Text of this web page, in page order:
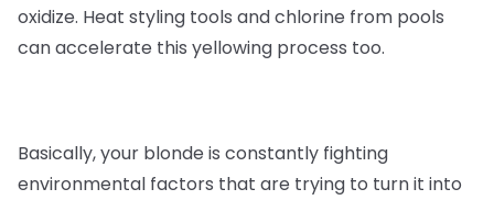
oxidize. Heat styling tools and chlorine from pools
can accelerate this yellowing process too.
Basically, your blonde is constantly fighting
environmental factors that are trying to turn it into